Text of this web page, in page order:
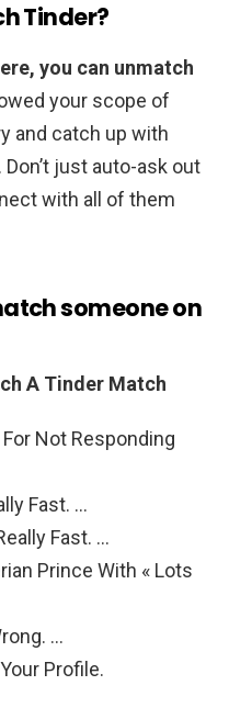
Tinder?
you can unmatch
your scope of
and catch up with
just auto-ask out
with all of them
someone on
A Tinder Match
Not Responding
Fast. …
Fast. …
Prince With « Lots
…
Profile.